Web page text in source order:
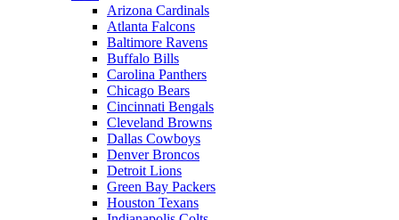
Arizona Cardinals
Atlanta Falcons
Baltimore Ravens
Buffalo Bills
Carolina Panthers
Chicago Bears
Cincinnati Bengals
Cleveland Browns
Dallas Cowboys
Denver Broncos
Detroit Lions
Green Bay Packers
Houston Texans